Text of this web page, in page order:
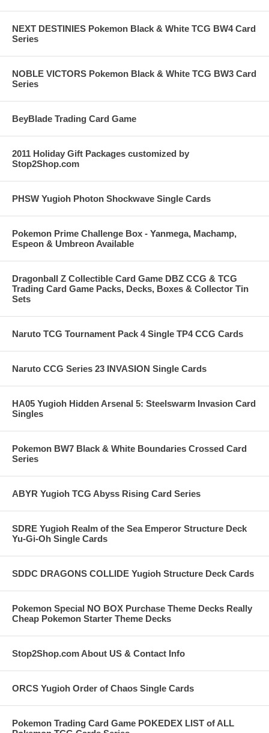
NEXT DESTINIES Pokemon Black & White TCG BW4 Card
Series
NOBLE VICTORS Pokemon Black & White TCG BW3 Card
Series
BeyBlade Trading Card Game
2011 Holiday Gift Packages customized by
Stop2Shop.com
PHSW Yugioh Photon Shockwave Single Cards
Pokemon Prime Challenge Box - Yanmega, Machamp,
Espeon & Umbreon Available
Dragonball Z Collectible Card Game DBZ CCG & TCG
Trading Card Game Packs, Decks, Boxes & Collector Tin
Sets
Naruto TCG Tournament Pack 4 Single TP4 CCG Cards
Naruto CCG Series 23 INVASION Single Cards
HA05 Yugioh Hidden Arsenal 5: Steelswarm Invasion Card
Singles
Pokemon BW7 Black & White Boundaries Crossed Card
Series
ABYR Yugioh TCG Abyss Rising Card Series
SDRE Yugioh Realm of the Sea Emperor Structure Deck
Yu-Gi-Oh Single Cards
SDDC DRAGONS COLLIDE Yugioh Structure Deck Cards
Pokemon Special NO BOX Purchase Theme Decks Really
Cheap Pokemon Starter Theme Decks
Stop2Shop.com About US & Contact Info
ORCS Yugioh Order of Chaos Single Cards
Pokemon Trading Card Game POKEDEX LIST of ALL